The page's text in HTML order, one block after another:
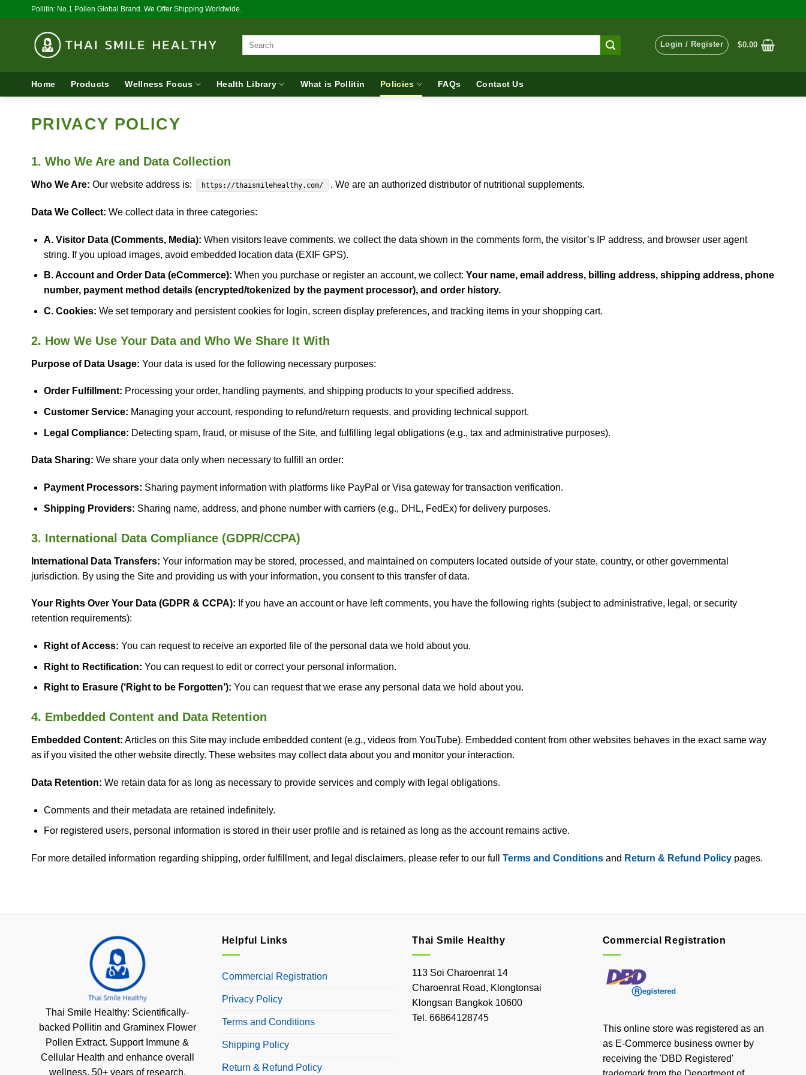
Pollitin: No.1 Pollen Global Brand. We Offer Shipping Worldwide.
Login / Register $0.00
Home Products Wellness Focus Health Library What is Pollitin Policies FAQs Contact Us
PRIVACY POLICY
1. Who We Are and Data Collection
Who We Are: Our website address is: https://thaismilehealthy.com/ . We are an authorized distributor of nutritional supplements.
Data We Collect: We collect data in three categories:
A. Visitor Data (Comments, Media): When visitors leave comments, we collect the data shown in the comments form, the visitor’s IP address, and browser user agent
string. If you upload images, avoid embedded location data (EXIF GPS).
B. Account and Order Data (eCommerce): When you purchase or register an account, we collect: Your name, email address, billing address, shipping address, phone
number, payment method details (encrypted/tokenized by the payment processor), and order history.
C. Cookies: We set temporary and persistent cookies for login, screen display preferences, and tracking items in your shopping cart.
2. How We Use Your Data and Who We Share It With
Purpose of Data Usage: Your data is used for the following necessary purposes:
Order Fulfillment: Processing your order, handling payments, and shipping products to your specified address.
Customer Service: Managing your account, responding to refund/return requests, and providing technical support.
Legal Compliance: Detecting spam, fraud, or misuse of the Site, and fulfilling legal obligations (e.g., tax and administrative purposes).
Data Sharing: We share your data only when necessary to fulfill an order:
Payment Processors: Sharing payment information with platforms like PayPal or Visa gateway for transaction verification.
Shipping Providers: Sharing name, address, and phone number with carriers (e.g., DHL, FedEx) for delivery purposes.
3. International Data Compliance (GDPR/CCPA)
International Data Transfers: Your information may be stored, processed, and maintained on computers located outside of your state, country, or other governmental
jurisdiction. By using the Site and providing us with your information, you consent to this transfer of data.
Your Rights Over Your Data (GDPR & CCPA): If you have an account or have left comments, you have the following rights (subject to administrative, legal, or security
retention requirements):
Right of Access: You can request to receive an exported file of the personal data we hold about you.
Right to Rectification: You can request to edit or correct your personal information.
Right to Erasure (‘Right to be Forgotten’): You can request that we erase any personal data we hold about you.
4. Embedded Content and Data Retention
Embedded Content: Articles on this Site may include embedded content (e.g., videos from YouTube). Embedded content from other websites behaves in the exact same way
as if you visited the other website directly. These websites may collect data about you and monitor your interaction.
Data Retention: We retain data for as long as necessary to provide services and comply with legal obligations.
Comments and their metadata are retained indefinitely.
For registered users, personal information is stored in their user profile and is retained as long as the account remains active.
For more detailed information regarding shipping, order fulfillment, and legal disclaimers, please refer to our full Terms and Conditions and Return & Refund Policy pages.
Thai Smile Healthy: Scientifically-
backed Pollitin and Graminex Flower
Pollen Extract. Support Immune &
Cellular Health and enhance overall
wellness. 50+ years of research.
Helpful Links
Commercial Registration
Privacy Policy
Terms and Conditions
Shipping Policy
Return & Refund Policy
Thai Smile Healthy
113 Soi Charoenrat 14
Charoenrat Road, Klongtonsai
Klongsan Bangkok 10600
Tel. 66864128745
Commercial Registration
This online store was registered as an
as E-Commerce business owner by
receiving the 'DBD Registered'